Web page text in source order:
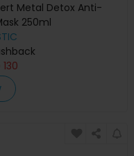
Metal Detox Anti-
250ml
130